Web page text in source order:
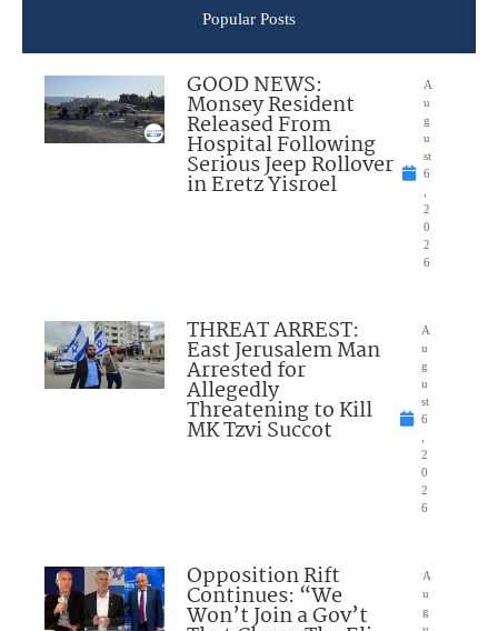
Popular Posts
GOOD NEWS:
Monsey Resident
Released From
Hospital Following
Serious Jeep Rollover
in Eretz Yisroel
A
u
g
u
st
6
2
0
2
6
THREAT ARREST:
East Jerusalem Man
Arrested for
Allegedly
Threatening to Kill
MK Tzvi Succot
A
u
g
u
st
6
2
0
2
6
Opposition Rift
Continues: “We
Won’t Join a Gov’t
A
u
g